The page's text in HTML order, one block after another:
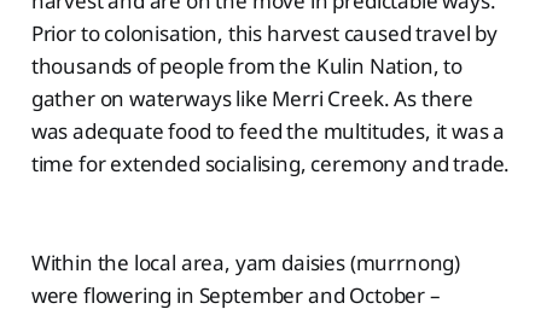
Prior to colonisation, this harvest caused travel by
thousands of people from the Kulin Nation, to
gather on waterways like Merri Creek. As there
was adequate food to feed the multitudes, it was a
time for extended socialising, ceremony and trade.
Within the local area, yam daisies (murrnong)
were flowering in September and October –